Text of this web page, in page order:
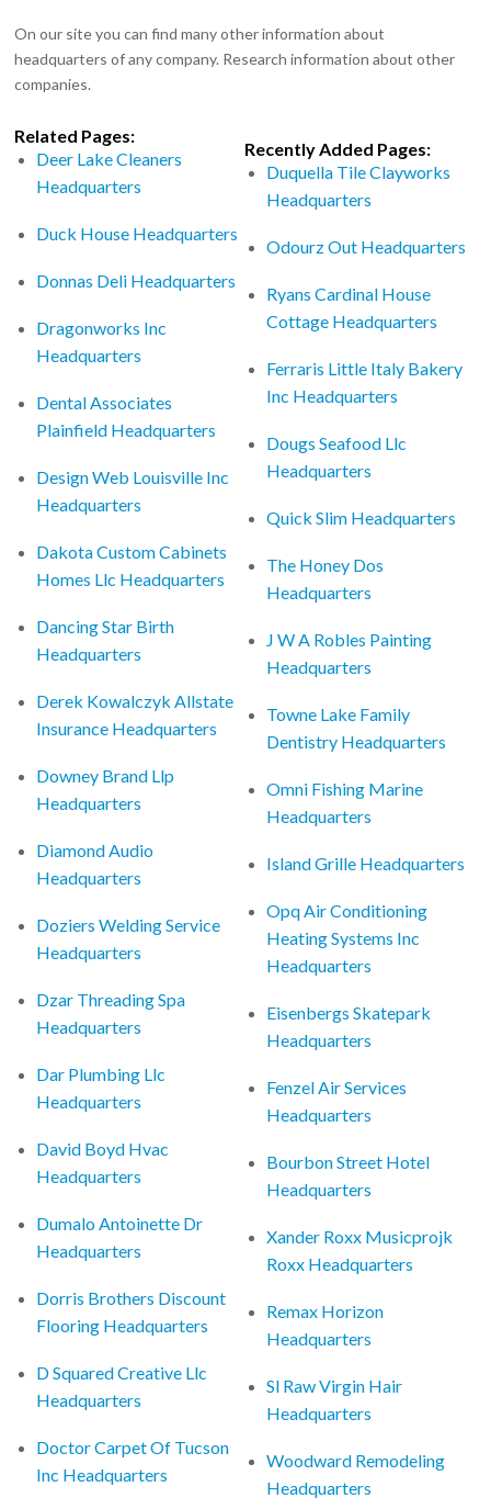
On our site you can find many other information about
headquarters of any company. Research information about other
companies.
Related Pages:
Deer Lake Cleaners
Headquarters
Duck House Headquarters
Donnas Deli Headquarters
Dragonworks Inc
Headquarters
Dental Associates
Plainfield Headquarters
Design Web Louisville Inc
Headquarters
Dakota Custom Cabinets
Homes Llc Headquarters
Dancing Star Birth
Headquarters
Derek Kowalczyk Allstate
Insurance Headquarters
Downey Brand Llp
Headquarters
Diamond Audio
Headquarters
Doziers Welding Service
Headquarters
Dzar Threading Spa
Headquarters
Dar Plumbing Llc
Headquarters
David Boyd Hvac
Headquarters
Dumalo Antoinette Dr
Headquarters
Dorris Brothers Discount
Flooring Headquarters
D Squared Creative Llc
Headquarters
Doctor Carpet Of Tucson
Inc Headquarters
Recently Added Pages:
Duquella Tile Clayworks
Headquarters
Odourz Out Headquarters
Ryans Cardinal House
Cottage Headquarters
Ferraris Little Italy Bakery
Inc Headquarters
Dougs Seafood Llc
Headquarters
Quick Slim Headquarters
The Honey Dos
Headquarters
J W A Robles Painting
Headquarters
Towne Lake Family
Dentistry Headquarters
Omni Fishing Marine
Headquarters
Island Grille Headquarters
Opq Air Conditioning
Heating Systems Inc
Headquarters
Eisenbergs Skatepark
Headquarters
Fenzel Air Services
Headquarters
Bourbon Street Hotel
Headquarters
Xander Roxx Musicprojk
Roxx Headquarters
Remax Horizon
Headquarters
Sl Raw Virgin Hair
Headquarters
Woodward Remodeling
Headquarters